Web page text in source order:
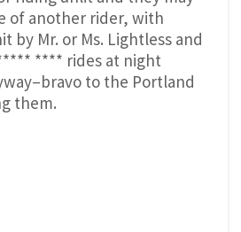
of another rider, with
by Mr. or Ms. Lightless and
**** rides at night
to the Portland
them.